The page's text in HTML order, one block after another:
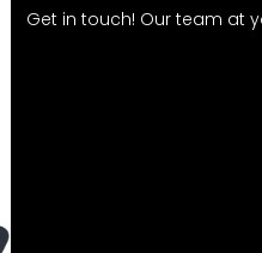
Get in touch! Our team at